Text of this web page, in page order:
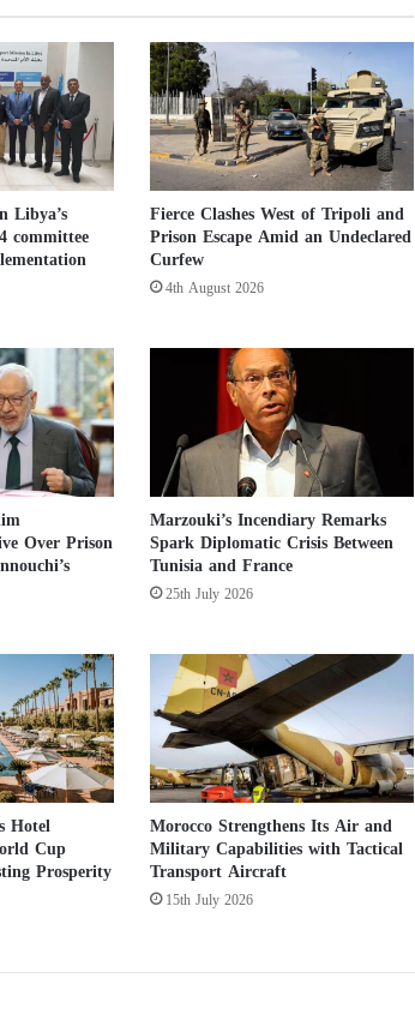
o
r
t
f
o
r
E
g
y
p
t
t
h
e
f
a
c
e
o
f
a
c
o
n
o
m
i
c
c
r
i
Libya’s
committee
Fierce Clashes West of Tripoli and
Prison Escape Amid an Undeclared
Curfew
4th August 2026
Over Prison
Marzouki’s Incendiary Remarks
Spark Diplomatic Crisis Between
Tunisia and France
25th July 2026
Hotel
Cup
Prosperity
Morocco Strengthens Its Air and
Military Capabilities with Tactical
Transport Aircraft
15th July 2026